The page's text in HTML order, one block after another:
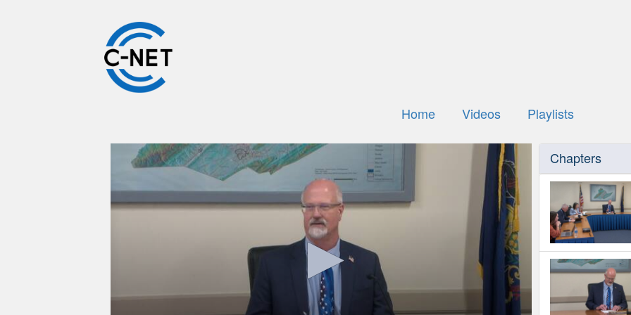
Home Videos Playlists
Chapters